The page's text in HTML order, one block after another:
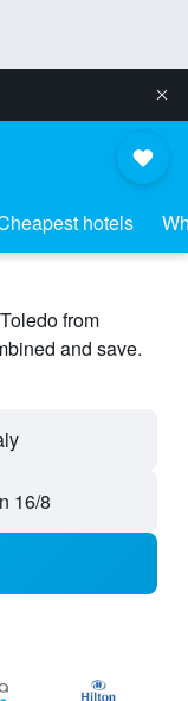
hotels
from
and save.
16/8